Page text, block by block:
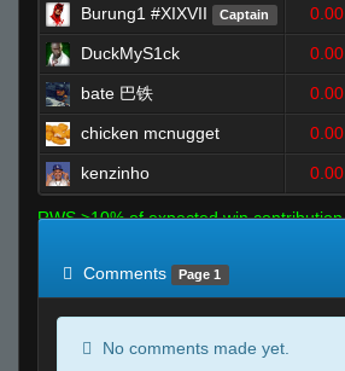
Burung1 #XIXVII Captain 0.00
DuckMyS1ck 0.00
bate 巴铁 0.00
chicken mcnugget 0.00
kenzinho 0.00
RWS >10% of expected win contribution
Comments
Page 1
No comments made yet.